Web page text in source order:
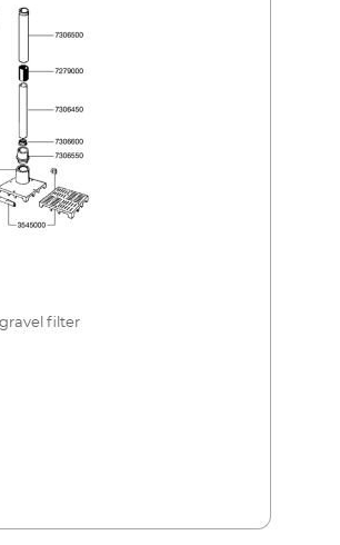
filter